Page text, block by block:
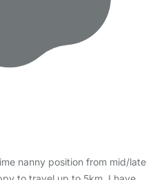
nanny position from mid/late